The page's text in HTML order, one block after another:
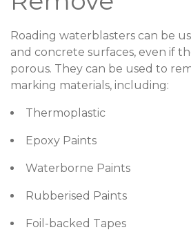
Roading waterblasters can be
and concrete surfaces, even if
porous. They can be used to
marking materials, including:
Thermoplastic
Epoxy Paints
Waterborne Paints
Rubberised Paints
Foil-backed Tapes